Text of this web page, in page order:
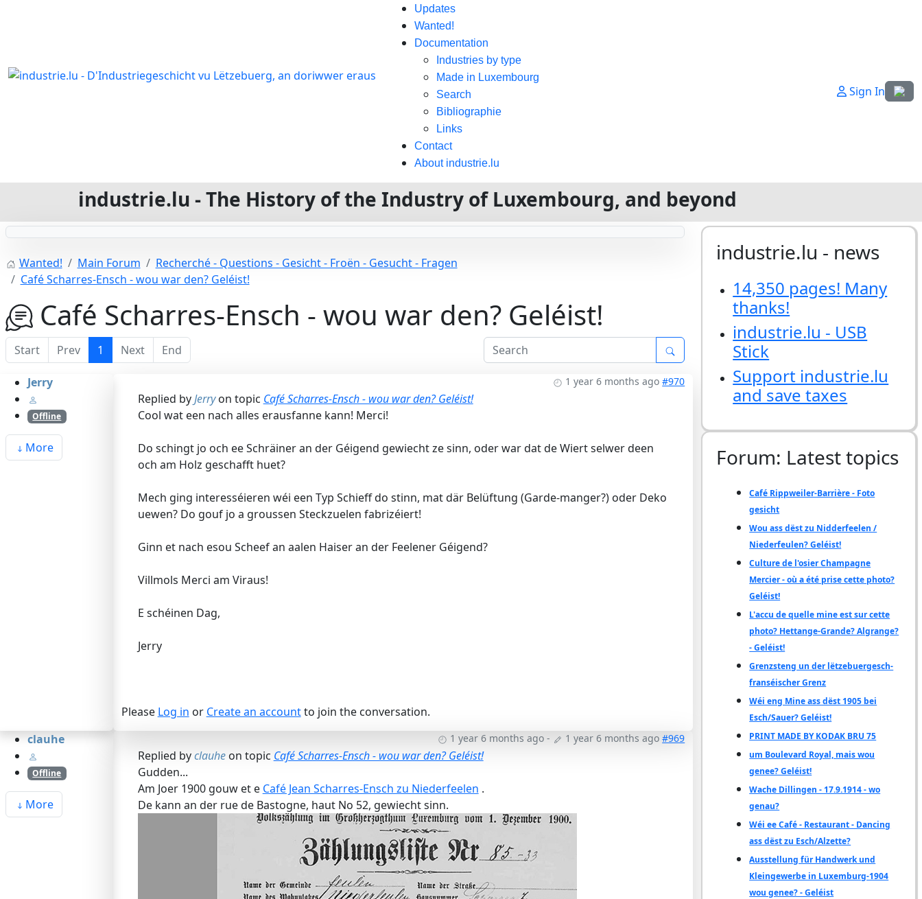
Updates
Wanted!
Documentation
Industries by type
Made in Luxembourg
Search
Bibliographie
Links
Contact
About industrie.lu
Sign InSelect
industrie.lu - The History of the Industry of Luxembourg, and beyond
Wanted! Main Forum
Recherché - Questions - Gesicht - Froën - Gesucht - Fragen
Café Scharres-Ensch - wou war den? Geléist!
Café Scharres-Ensch - wou war den? Geléist!
Start Prev 1 Next End
Jerry
Offline
More
1 year 6 months ago #970
Replied byJerryon topic Café Scharres-Ensch - wou war den? Geléist!
Cool wat een nach alles erausfanne kann! Merci!
Do schingt jo och ee Schräiner an der Géigend gewiecht ze sinn, oder war dat de Wiert selwer deen
och am Holz geschafft huet?
Mech ging interesséieren wéi een Typ Schieff do stinn, mat där Belüftung (Garde-manger?) oder Deko
uewen? Do gouf jo a groussen Steckzuelen fabrizéiert!
Ginn et nach esou Scheef an aalen Haiser an der Feelener Géigend?
Villmols Merci am Viraus!
E schéinen Dag,
Jerry
Please Log in or Create an accountto join the conversation.
clauhe
Offline
More
1 year 6 months ago - 1 year 6 months ago #969
Replied byclauheon topic Café Scharres-Ensch - wou war den? Geléist!
Gudden...
Am Joer 1900 gouw et e Café Jean Scharres-Ensch zu Niederfeelen .
De kann an der rue de Bastogne, haut No 52, gewiecht sinn.
industrie.lu - news
14,350 pages! Many
thanks!
industrie.lu - USB
Stick
Support industrie.lu
and save taxes
Forum: Latest topics
Café Rippweiler-Barrière - Foto
gesicht
Wou ass dëst zu Nidderfeelen /
Niederfeulen? Geléist!
Culture de l'osier Champagne
Mercier - où a été prise cette photo?
Geléist!
L'accu de quelle mine est sur cette
photo? Hettange-Grande? Algrange?
- Geléist!
Grenzsteng un der lëtzebuergesch-
franséischer Grenz
Wéi eng Mine ass dëst 1905 bei
Esch/Sauer? Geléist!
PRINT MADE BY KODAK BRU 75
um Boulevard Royal, mais wou
genee? Geléist!
Wache Dillingen - 17.9.1914 - wo
genau?
Wéi ee Café - Restaurant - Dancing
ass dëst zu Esch/Alzette?
Ausstellung für Handwerk und
Kleingewerbe in Luxemburg-1904
wou genee? - Geléist